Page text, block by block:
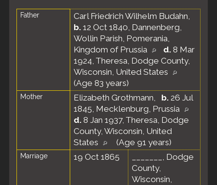
Father Carl Friedrich Wilhelm Budahn,
b. 12 Oct 1840, Dannenberg,
Wollin Parish, Pomerania,
Kingdom of Prussia
d. 8 Mar
1924, Theresa, Dodge County,
Wisconsin, United States
(Age 83 years)
Mother Elizabeth Grothmann, b. 26 Jul
1845, Mecklenburg, Prussia
d. 8 Jan 1937, Theresa, Dodge
County, Wisconsin, United
States
(Age 91 years)
Marriage 19 Oct 1865
_______, Dodge
County,
Wisconsin,